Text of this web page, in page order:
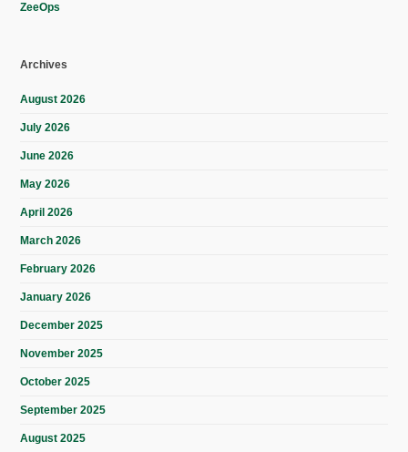
ZeeOps
Archives
August 2026
July 2026
June 2026
May 2026
April 2026
March 2026
February 2026
January 2026
December 2025
November 2025
October 2025
September 2025
August 2025